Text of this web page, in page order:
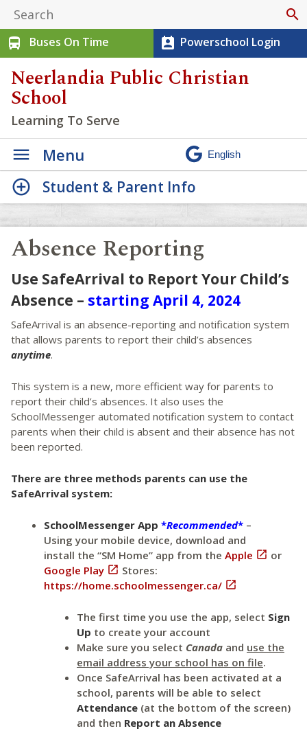
search
directions_bus
Buses On Time perm_contact_calendar Powerschool Login
Neerlandia Public Christian
School
Learning To Serve
Menu
Absence Reporting
Use SafeArrival to Report Your Child’s
Absence – starting April 4, 2024
SafeArrival is an absence-reporting and notification system
that allows parents to report their child’s absences
anytime.
This system is a new, more efficient way for parents to
report their child’s absences. It also uses the
SchoolMessenger automated notification system to contact
parents when their child is absent and their absence has not
been reported.
There are three methods parents can use the
SafeArrival system:
SchoolMessenger App *Recommended* –
Using your mobile device, download and
install the “SM Home” app from the Apple  or
Google Play  Stores:
https://home.schoolmessenger.ca/ 
The first time you use the app, select Sign
Up to create your account
Make sure you select Canada and use the
email address your school has on file.
Once SafeArrival has been activated at a
school, parents will be able to select
Attendance (at the bottom of the screen)
and then Report an Absence
Student & Parent Info